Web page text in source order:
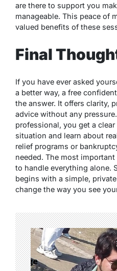
are there to support you
manageable. This peace of
valued benefits of these
Final
If you have ever asked
a better way, a free
the answer. It offers clarity,
advice without any
professional, you get a
situation and learn about
relief programs or
needed. The most
to handle everything alone.
begins with a simple,
change the way you see